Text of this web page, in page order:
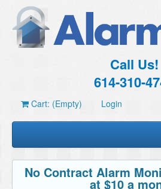
Call Us!
614-310-
Cart: (Empty) Login
No Contract Alarm
at $10 a